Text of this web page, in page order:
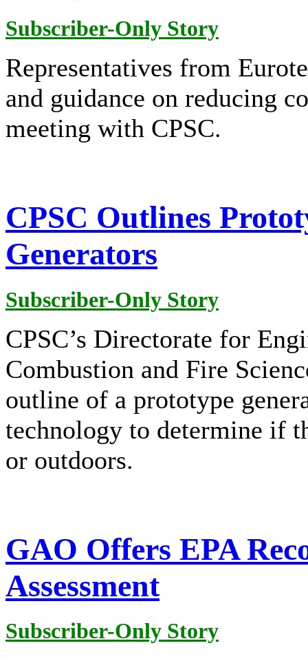
Subscriber-Only Story
Representatives from
and guidance on reducing
meeting with CPSC.
CPSC Outlines
Generators
Subscriber-Only Story
CPSC’s Directorate for
Combustion and Fire
outline of a prototype
technology to determine if
or outdoors.
GAO Offers EPA
Assessment
Subscriber-Only Story